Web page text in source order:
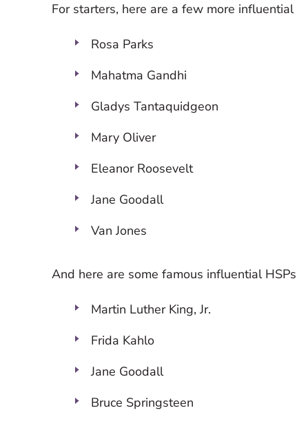
For starters, here are a few more influential
Rosa Parks
Mahatma Gandhi
Gladys Tantaquidgeon
Mary Oliver
Eleanor Roosevelt
Jane Goodall
Van Jones
And here are some famous influential
Martin Luther King, Jr.
Frida Kahlo
Jane Goodall
Bruce Springsteen